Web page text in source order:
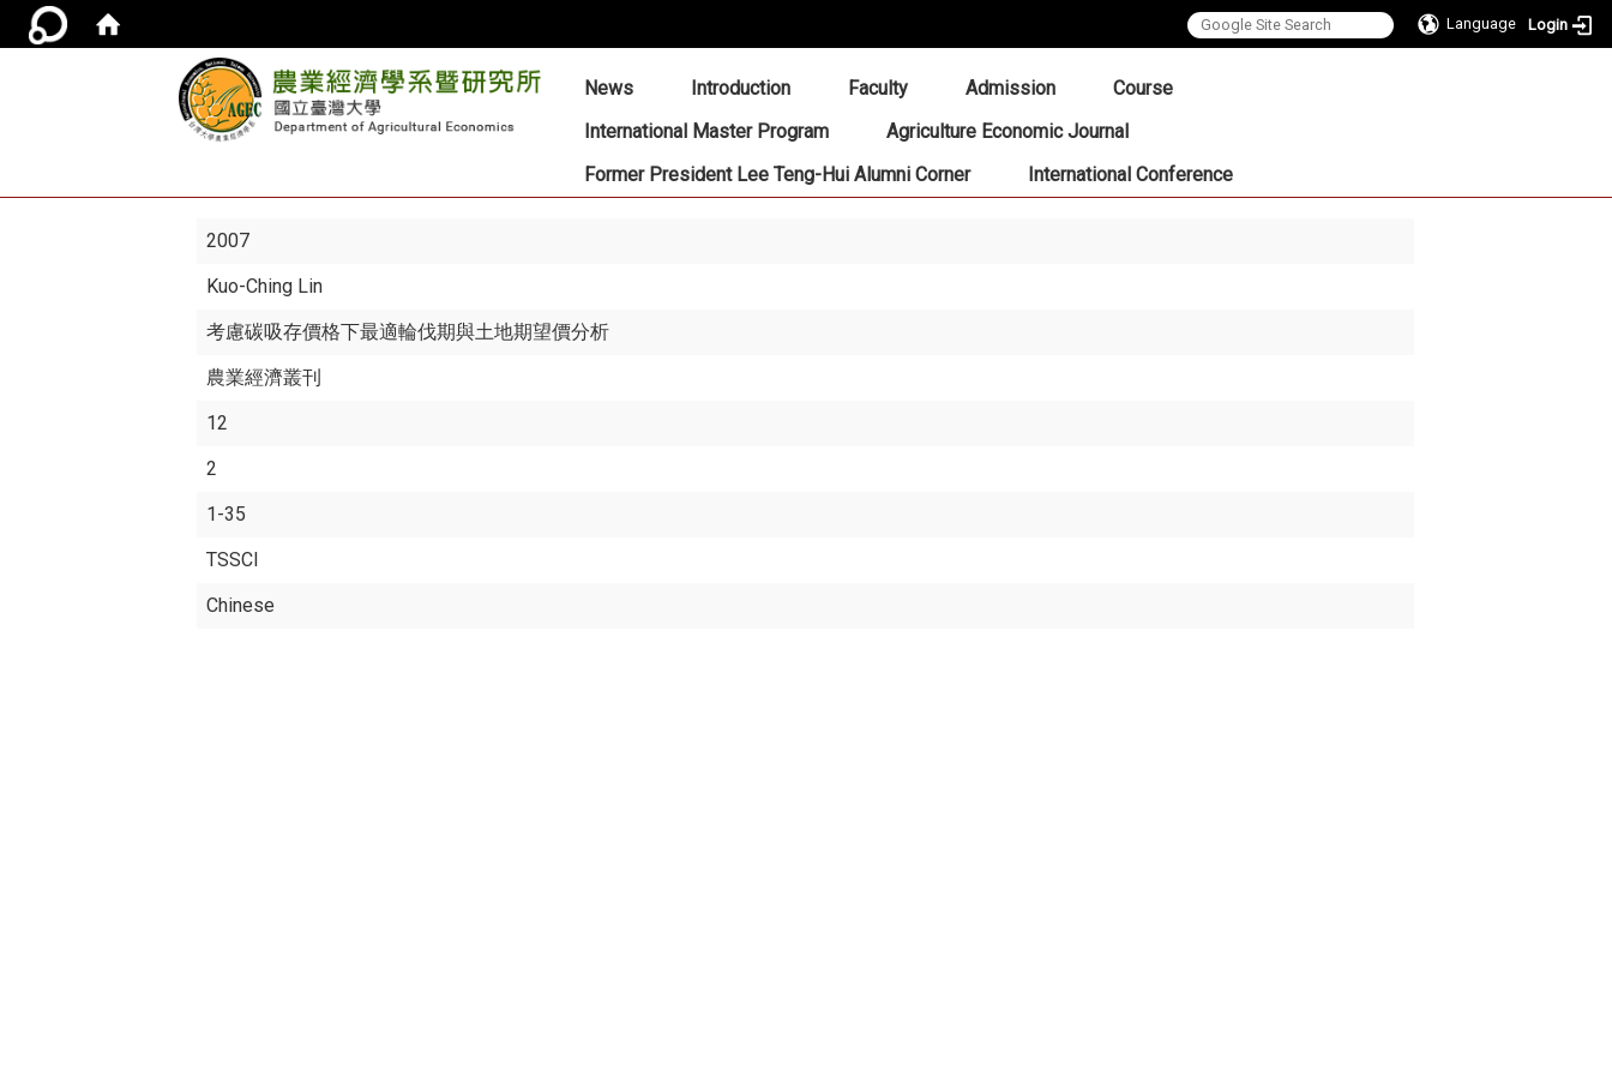
Language Login
::: News Introduction Faculty Admission
Course
International Master Program
Agriculture Economic Journal
Former President Lee Teng-Hui Alumni Corner
International Conference
2007
Kuo-Ching Lin
考慮碳吸存價格下最適輪伐期與土地期望價分析
農業經濟叢刊
12
2
1-35
TSSCI
Chinese